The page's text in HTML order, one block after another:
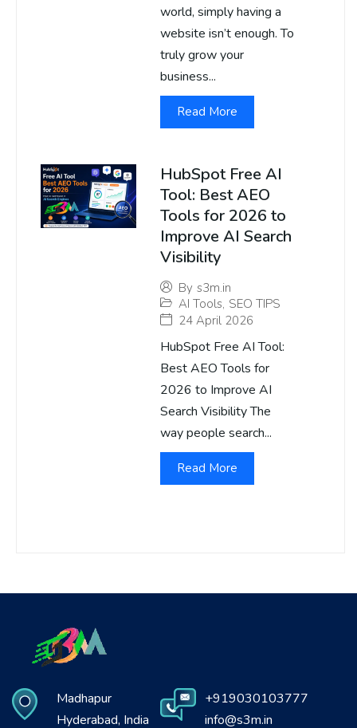
world, simply having a
website isn’t enough. To
truly grow your
business...
Read More
HubSpot Free AI
Tool: Best AEO
Tools for 2026 to
Improve AI Search
Visibility
By s3m.in
AI Tools, SEO TIPS
24 April 2026
HubSpot Free AI Tool:
Best AEO Tools for
2026 to Improve AI
Search Visibility The
way people search...
Read More
Madhapur
Hyderabad, India
+919030103777
info@s3m.in